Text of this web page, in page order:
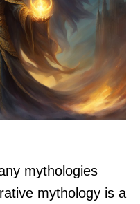
mythologies
mythology is a